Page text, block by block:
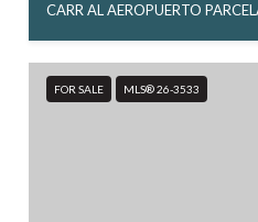
FOR SALE MLS® 26-3533